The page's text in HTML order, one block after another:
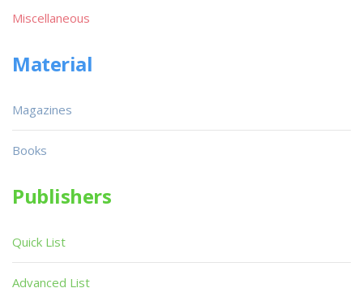
Miscellaneous
Material
Magazines
Books
Publishers
Quick List
Advanced List